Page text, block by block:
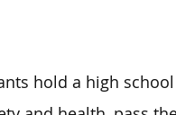
hold a high